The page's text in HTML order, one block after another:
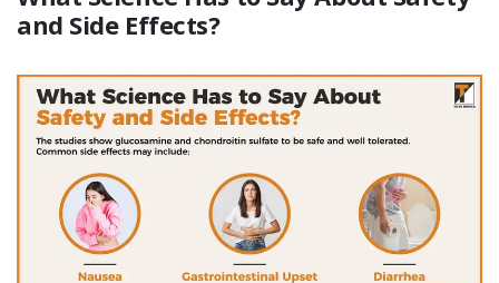
and Side Effects?